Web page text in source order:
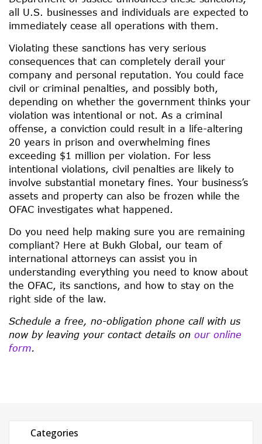
all U.S. businesses and individuals are expected to
immediately cease all operations with them.
Violating these sanctions has very serious
consequences that can completely derail your
company and personal reputation. You could face
civil or criminal penalties, and possibly both,
depending on whether the government thinks your
violation was intentional or not. As a criminal
offense, a conviction could result in a life-altering
20 years in prison and overwhelming fines
exceeding $1 million per violation. For less
intentional violations, civil penalties are likely to
involve substantial monetary fines. Your business’s
assets and property can also be frozen while the
OFAC investigates what happened.
Do you need help making sure you are remaining
compliant? Here at Bukh Global, our team of
international attorneys can assist you in
understanding everything you need to know about
the OFAC, its sanctions, and how to stay on the
right side of the law.
Schedule a free, no-obligation phone call with us
now by leaving your contact details on our online
form
Categories